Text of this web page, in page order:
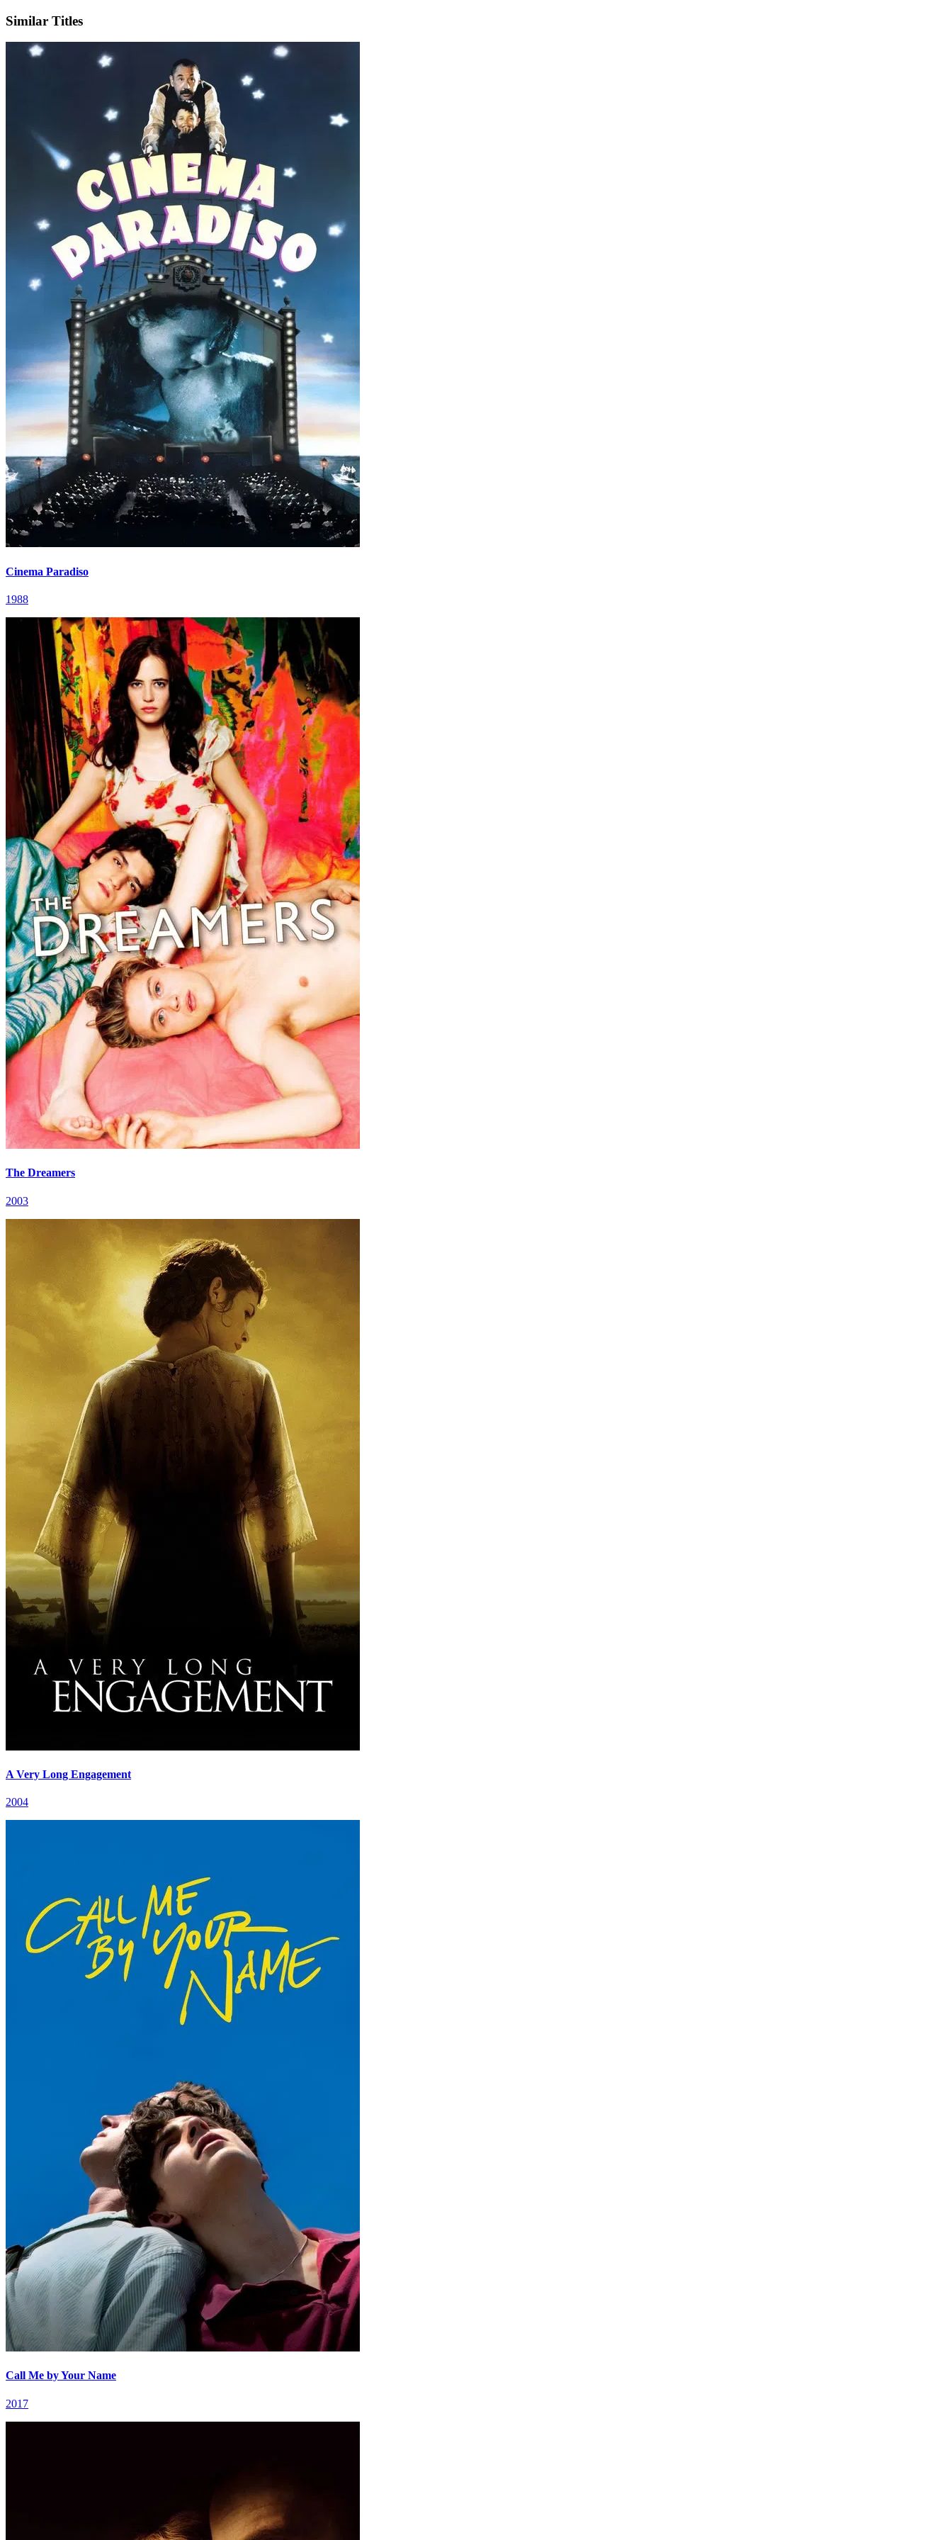
Similar Titles
Cinema Paradiso
1988
The Dreamers
2003
A Very Long Engagement
2004
Call Me by Your Name
2017